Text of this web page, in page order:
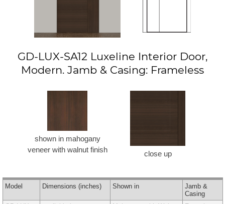
GD-LUX-SA12 Luxeline Interior Door,
Modern. Jamb & Casing: Frameless
shown in mahogany
veneer with walnut finish
close up
Model Dimensions (inches) Shown in
Jamb &
Casing